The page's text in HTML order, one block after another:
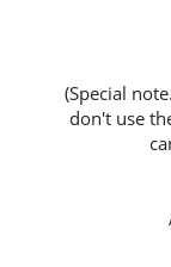
(Special
don't use